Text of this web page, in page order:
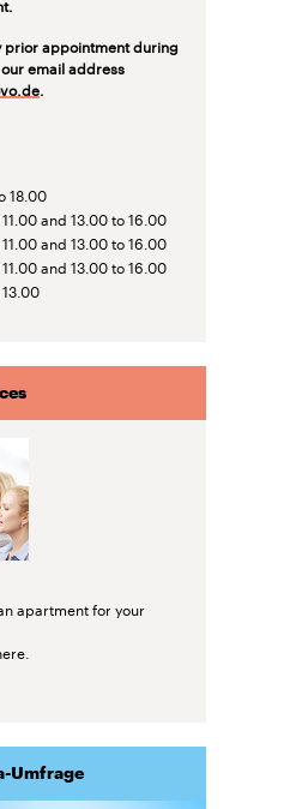
prior appointment during
email address
18.00
and 13.00 to 16.00
and 13.00 to 16.00
and 13.00 to 16.00
apartment for your
Umfrage